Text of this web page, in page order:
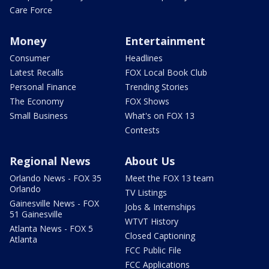
Care Force
Money
Consumer
Latest Recalls
Personal Finance
The Economy
Small Business
Entertainment
Headlines
FOX Local Book Club
Trending Stories
FOX Shows
What's on FOX 13
Contests
Regional News
Orlando News - FOX 35
Orlando
Gainesville News - FOX
51 Gainesville
Atlanta News - FOX 5
Atlanta
About Us
Meet the FOX 13 team
TV Listings
Jobs & Internships
WTVT History
Closed Captioning
FCC Public File
FCC Applications